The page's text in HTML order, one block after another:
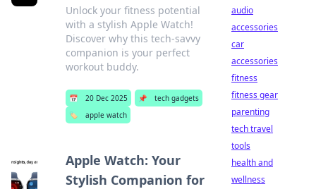
Unlock your fitness potential
with a stylish Apple Watch!
Discover why this tech-savvy
companion is your perfect
workout buddy.
📅 20 Dec 2025 📌
tech gadgets
🏷️
apple watch
Apple Watch: Your
Stylish Companion for
audio
accessories
car
accessories
fitness
fitness gear
parenting
tech travel
tools
health and
wellness